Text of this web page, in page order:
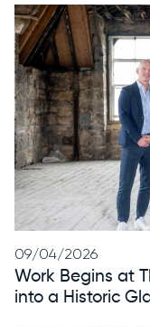
09/04/2026
Work Begins at
into a Historic